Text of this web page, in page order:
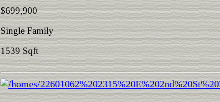
$699,900
Single Family
1539 Sqft